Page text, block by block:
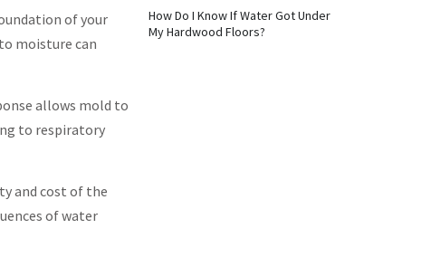
of your
moisture can
allows mold to
to respiratory
and cost of the
of water
How Do I Know If Water Got Under
My Hardwood Floors?